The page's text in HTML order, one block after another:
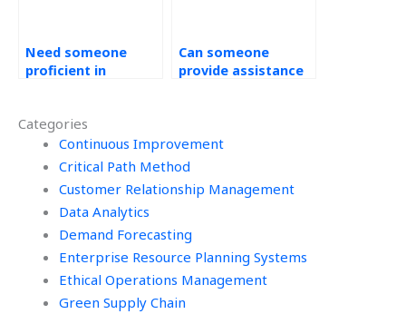
Categories
Continuous Improvement
Critical Path Method
Customer Relationship Management
Data Analytics
Demand Forecasting
Enterprise Resource Planning Systems
Ethical Operations Management
Green Supply Chain
Need someone
proficient in
management
assignments?
Can someone
provide assistance
management
assignments?